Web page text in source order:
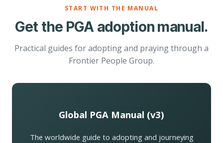
START WITH THE MANUAL
Get the PGA adoption manual.
Practical guides for adopting and praying through a
Frontier People Group.
Global PGA Manual (v3)
The worldwide guide to adopting and journeying